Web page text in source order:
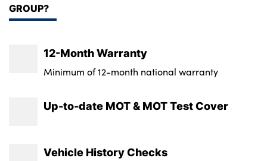
GROUP?
12-Month Warranty
Minimum of 12-month national warranty
Up-to-date MOT & MOT Test Cover
Vehicle History Checks